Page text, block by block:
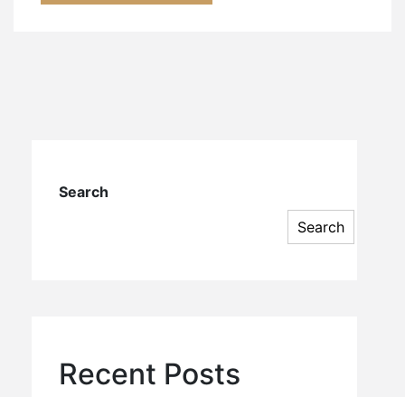
Search
Search
Recent Posts